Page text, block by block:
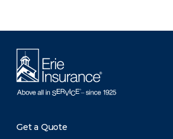
Get a Quote